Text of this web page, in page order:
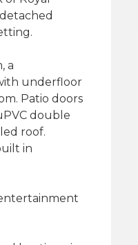
a
underfloor
Patio doors
double
roof.
in